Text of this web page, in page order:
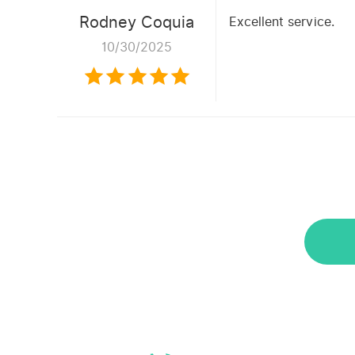
Rodney Coquia
10/30/2025
Excellent service.